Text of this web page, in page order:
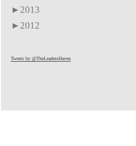
► 2013
► 2012
Tweets by @TheLeadersHaven